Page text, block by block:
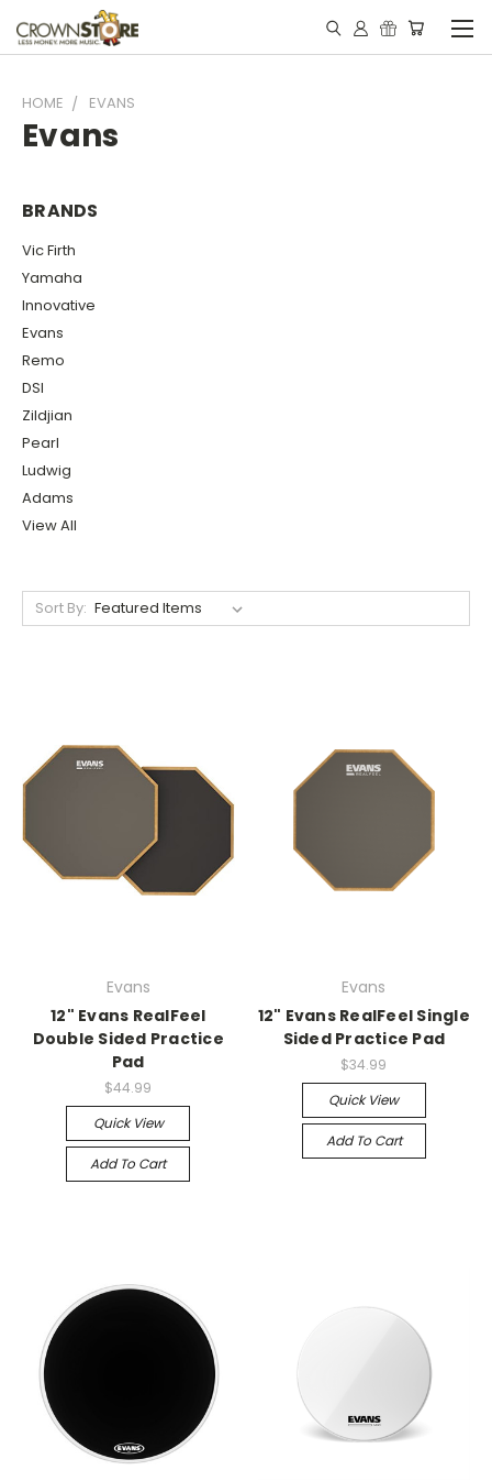
HOME EVANS
Evans
BRANDS
Vic Firth
Yamaha
Innovative
Evans
Remo
DSI
Zildjian
Pearl
Ludwig
Adams
View All
Sort By:
Evans
12" Evans RealFeel
Double Sided Practice
Pad
$44.99
Quick View
Add To Cart
Evans
12" Evans RealFeel Single
Sided Practice Pad
$34.99
Quick View
Add To Cart